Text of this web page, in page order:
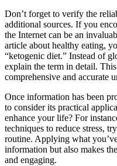
Don’t forget to verify the
additional sources. If you
the Internet can be an
article about healthy eating,
“ketogenic diet.” Instead of
explain the term in detail.
comprehensive and accurate
Once information has been
to consider its practical
enhance your life? For
techniques to reduce stress,
routine. Applying what
information but also makes
and engaging.